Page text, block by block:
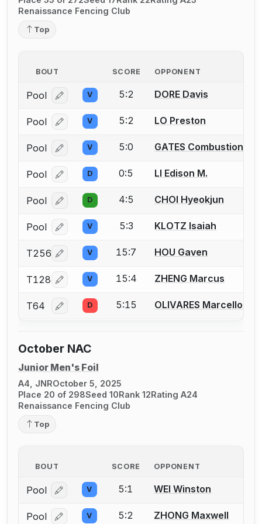
Renaissance Fencing Club
Top
BOUT SCORE OPPONENT
Pool Log in or create an account to report a bout
V 5:2 DORE Davis
Pool Log in or create an account to report a bout
V 5:2 LO Preston
Pool Log in or create an account to report a bout
V 5:0 GATES Combustion
Pool Log in or create an account to report a bout
D 0:5 LI Edison M.
Pool Log in or create an account to report a bout
D 4:5 CHOI Hyeokjun
Pool Log in or create an account to report a bout
V 5:3 KLOTZ Isaiah
T256 Log in or create an account to report a bout
V 15:7 HOU Gaven
T128 Log in or create an account to report a bout
V 15:4 ZHENG Marcus
T64 Log in or create an account to report a bout
D 5:15 OLIVARES Marcello G.
October NAC
Junior Men's Foil
A4, JNROctober 5, 2025
Place 20 of 298Seed 10Rank 12Rating A24
Renaissance Fencing Club
Top
BOUT SCORE OPPONENT
Pool Log in or create an account to report a bout
V 5:1 WEI Winston
Pool Log in or create an account to report a bout
V 5:2 ZHONG Maxwell